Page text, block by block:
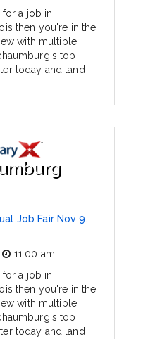
a job in
then you're in the
with multiple
top
today and land
Job Fair Nov 9,
11:00 am
a job in
then you're in the
with multiple
top
today and land